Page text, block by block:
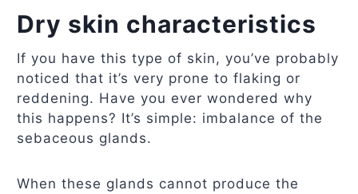
Dry skin characteristics
If you have this type of skin, you’ve probably
noticed that it’s very prone to flaking or
reddening. Have you ever wondered why
this happens? It’s simple: imbalance of the
sebaceous glands.
When these glands cannot produce the